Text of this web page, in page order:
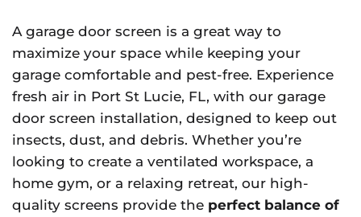
A garage door screen is a great way to
maximize your space while keeping your
garage comfortable and pest-free. Experience
fresh air in Port St Lucie, FL, with our garage
door screen installation, designed to keep out
insects, dust, and debris. Whether you’re
looking to create a ventilated workspace, a
home gym, or a relaxing retreat, our high-
quality screens provide the perfect balance of